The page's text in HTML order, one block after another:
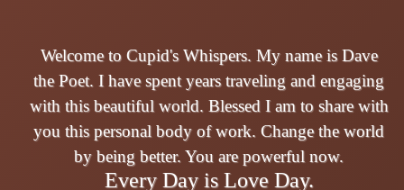
Welcome to Cupid's Whispers. My name is Dave
the Poet. I have spent years traveling and engaging
with this beautiful world. Blessed I am to share with
you this personal body of work. Change the world
by being better. You are powerful now.
Every Day is Love Day.